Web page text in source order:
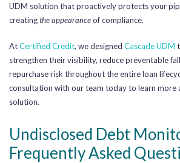
UDM solution that proactively protects your
creatingthe appearanceof compliance.
AtCertified Credit, we designed Cascade UDM
strengthen their visibility, reduce preventable
repurchase risk throughout the entire loan
consultation with our team today to learn more
solution.
Undisclosed Debt
Frequently Asked